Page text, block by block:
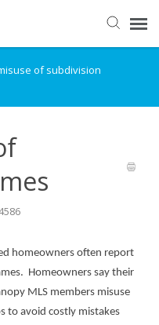
of subdivision
homeowners often report
Homeowners say their
MLS members misuse
to avoid costly mistakes